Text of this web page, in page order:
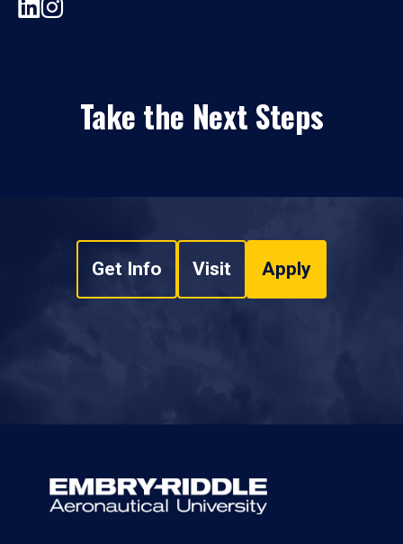
Take the Next Steps
Get Info Visit Apply